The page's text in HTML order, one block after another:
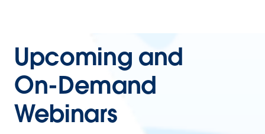
Upcoming and
On-Demand
Webinars